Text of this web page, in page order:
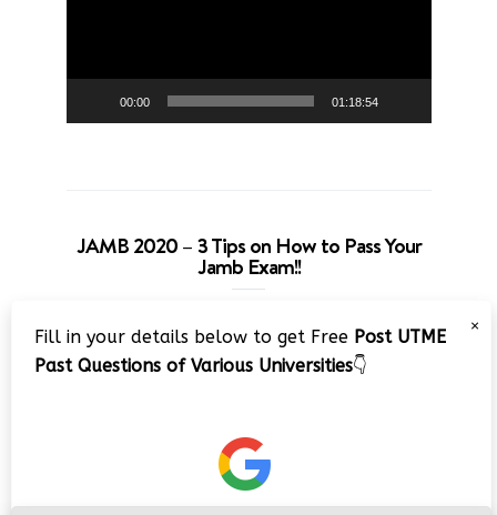
00:00 01:18:54
JAMB 2020 – 3 Tips on How to Pass Your
Jamb Exam!!
Player
×
Fill in your details below to get Free Post UTME
Past Questions of Various Universities👇